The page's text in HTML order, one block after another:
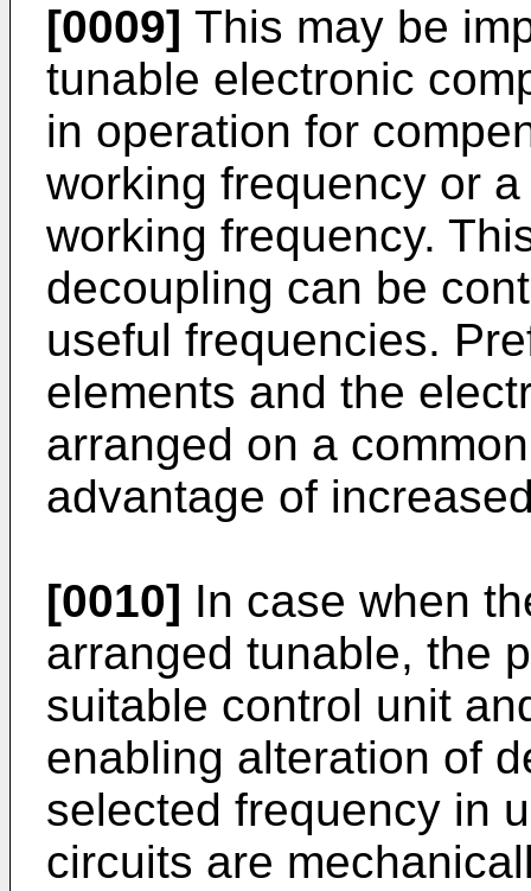
[0009] This may be
tunable electronic
in operation for
working frequency or
working frequency.
decoupling can be
useful frequencies.
elements and the
arranged on a
advantage of
[0010] In case when
arranged tunable, the
suitable control unit
enabling alteration of
selected frequency in
circuits are